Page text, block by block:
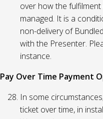
over how the
managed. It is a
non-delivery of
with the Presenter.
instance.
Pay Over Time Payment
In some
ticket over time, in